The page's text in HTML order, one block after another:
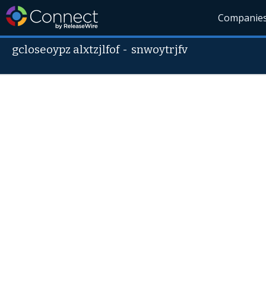
gcloseoypz alxtzjlfof- snwoytrjfv